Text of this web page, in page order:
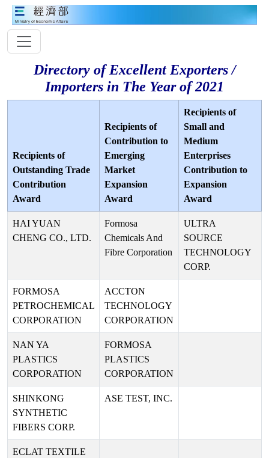
Directory of Excellent Exporters /
Importers in The Year of 2021
Recipients of
Outstanding Trade
Contribution
Award
Recipients of
Contribution to
Emerging
Market
Expansion
Award
Recipients of
Small and
Medium
Enterprises
Contribution to
Expansion
Award
HAI YUAN
CHENG CO., LTD.
Formosa
Chemicals And
Fibre Corporation
ULTRA
SOURCE
TECHNOLOGY
CORP.
FORMOSA
PETROCHEMICAL
CORPORATION
ACCTON
TECHNOLOGY
CORPORATION
NAN YA
PLASTICS
CORPORATION
FORMOSA
PLASTICS
CORPORATION
SHINKONG
SYNTHETIC
FIBERS CORP.
ASE TEST, INC.
ECLAT TEXTILE